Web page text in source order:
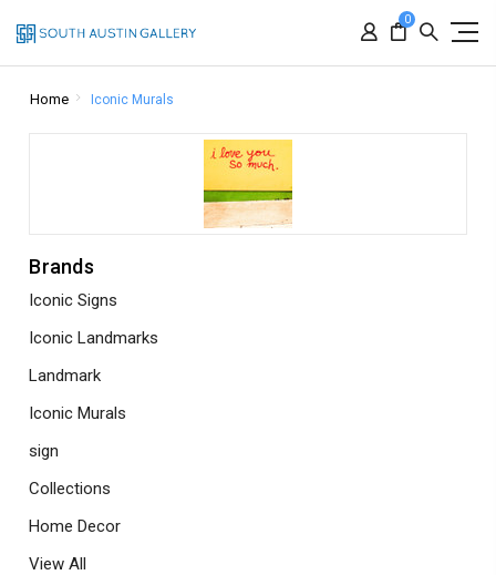
0
Home Iconic Murals
Brands
Iconic Signs
Iconic Landmarks
Landmark
Iconic Murals
sign
Collections
Home Decor
View All